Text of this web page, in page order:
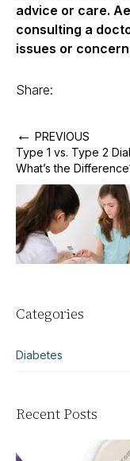
advice or care.
consulting a
issues or
Share:
← PREVIOUS
Type 1 vs. Type 2
What’s the
Categories
Diabetes
Recent Posts